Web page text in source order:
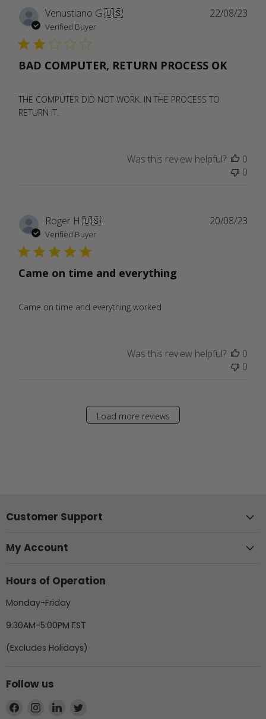
Venustiano G.🇺🇸
Verified Buyer
BAD COMPUTER, RETURN PROCESS OK
THE COMPUTER DID NOT WORK. IN THE PROCESS TO
RETURN IT.
22/08/23
Was this review helpful?
0
0
Roger H.🇺🇸
Verified Buyer
Came on time and everything
Came on time and everything worked
20/08/23
Was this review helpful?
0
0
Load more reviews
Customer Support
My Account
Hours of Operation
Monday-Friday
9:30AM-5:00PM EST
(Excludes Holidays)
Follow us
Find
Find
Find